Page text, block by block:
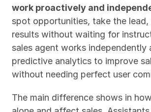
work proactively and
spot opportunities, take the lead,
results without waiting for
sales agent works independently
predictive analytics to improve
without needing perfect user
The main difference shows in